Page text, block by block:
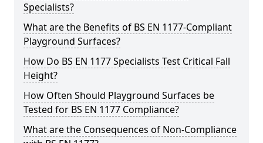
Specialists?
What are the Benefits of BS EN 1177-Compliant
Playground Surfaces?
How Do BS EN 1177 Specialists Test Critical Fall
Height?
How Often Should Playground Surfaces be
Tested for BS EN 1177 Compliance?
What are the Consequences of Non-Compliance